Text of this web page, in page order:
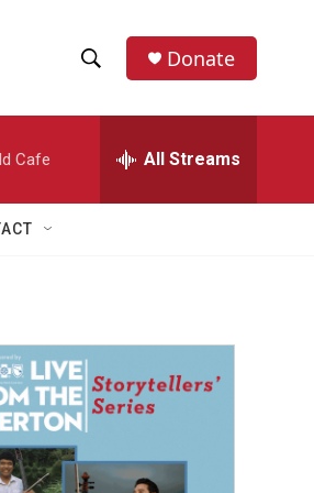
h
w
a
r
h
e
h
Donate
Cafe All Streams